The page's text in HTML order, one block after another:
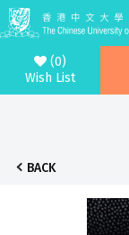
(0)
Wish List
BACK